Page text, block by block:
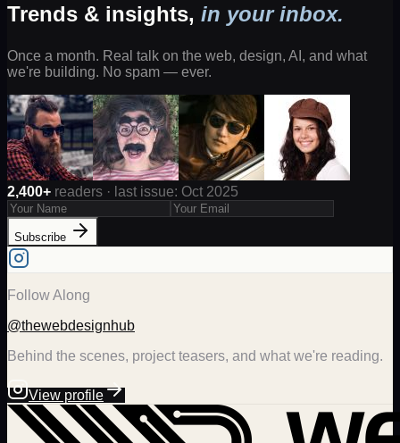
Trends & insights, in your inbox.
Once a month. Real talk on the web, design, AI, and what
we're building. No spam — ever.
2,400+ readers · last issue: Oct 2025
Subscribe
Follow Along
@thewebdesignhub
Behind the scenes, project teasers, and what we're reading.
View profile